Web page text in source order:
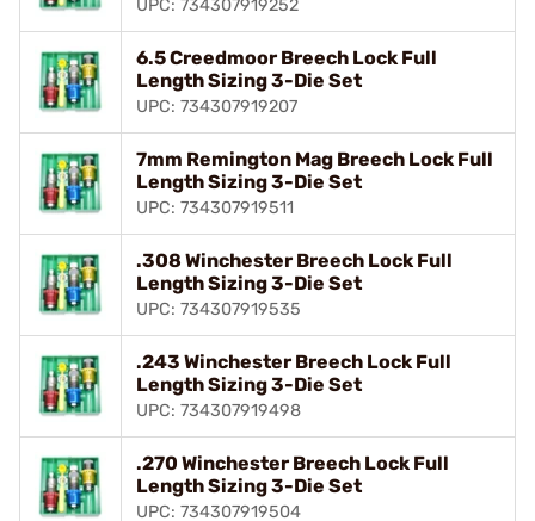
UPC: 734307919252
6.5 Creedmoor Breech Lock Full
Length Sizing 3-Die Set
UPC: 734307919207
7mm Remington Mag Breech Lock Full
Length Sizing 3-Die Set
UPC: 734307919511
.308 Winchester Breech Lock Full
Length Sizing 3-Die Set
UPC: 734307919535
.243 Winchester Breech Lock Full
Length Sizing 3-Die Set
UPC: 734307919498
.270 Winchester Breech Lock Full
Length Sizing 3-Die Set
UPC: 734307919504